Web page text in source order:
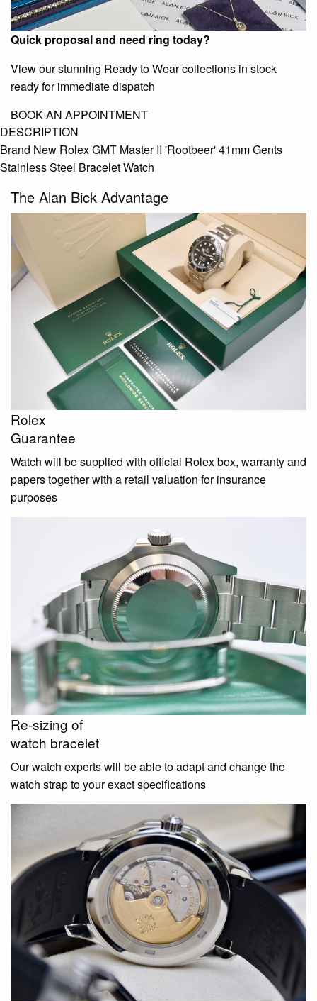
Quick proposal and need ring today?
View our stunning Ready to Wear collections in stock
ready for immediate dispatch
BOOK AN APPOINTMENT
DESCRIPTION
Brand New Rolex GMT Master II 'Rootbeer' 41mm Gents
Stainless Steel Bracelet Watch
The Alan Bick Advantage
Rolex
Guarantee
Watch will be supplied with official Rolex box, warranty and
papers together with a retail valuation for insurance
purposes
Re-sizing of
watch bracelet
Our watch experts will be able to adapt and change the
watch strap to your exact specifications